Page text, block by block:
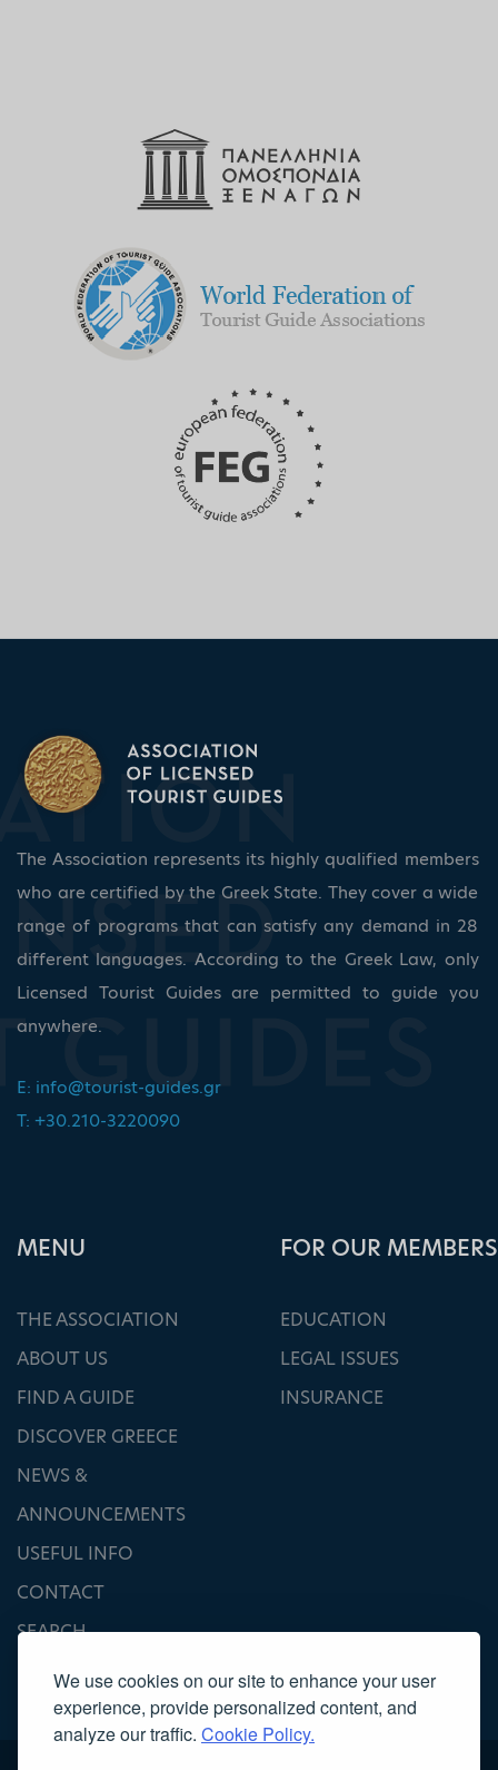
We use cookies on our site to enhance your user
experience, provide personalized content, and
analyze our traffic. Cookie Policy.
The Association represents its highly qualified members
who are certified by the Greek State. They cover a wide
range of programs that can satisfy any demand in 28
different languages. According to the Greek Law, only
Licensed Tourist Guides are permitted to guide you
anywhere.
E: info@tourist-guides.gr
T: +30.210-3220090
ΜΕΝU
THE ASSOCIATION
ABOUT US
FIND A GUIDE
DISCOVER GREECE
NEWS &
ANNOUNCEMENTS
USEFUL INFO
CONTACT
SEARCH
FOR OUR MEMBERS
EDUCATION
LEGAL ISSUES
INSURANCE